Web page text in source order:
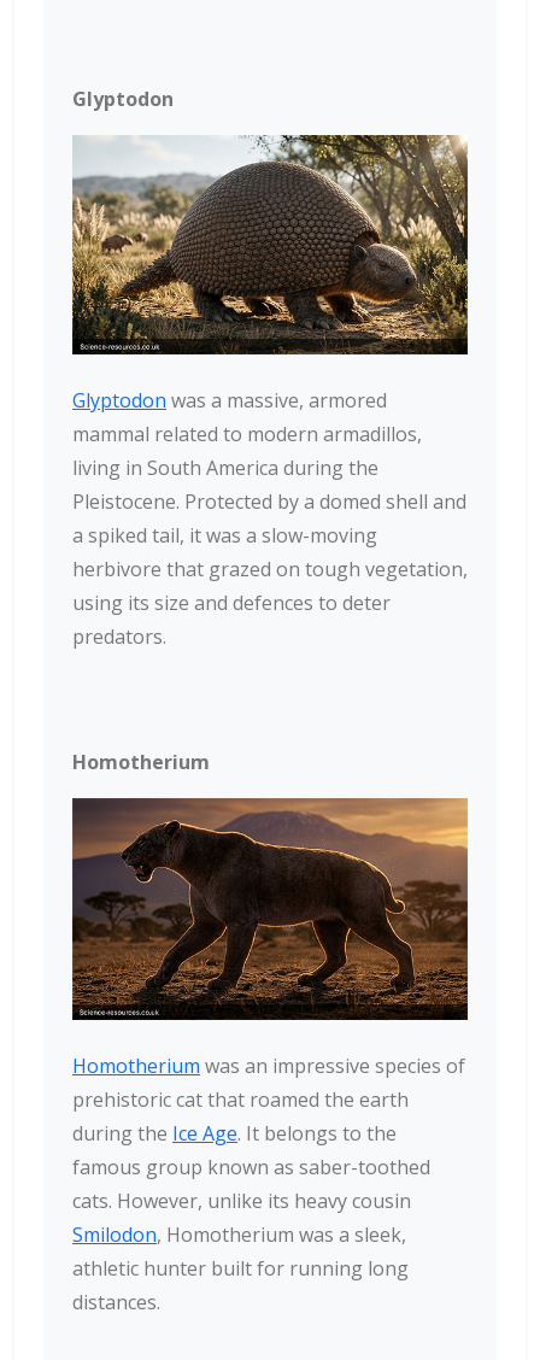
Glyptodon
Glyptodon was a massive, armored
mammal related to modern armadillos,
living in South America during the
Pleistocene. Protected by a domed shell and
a spiked tail, it was a slow-moving
herbivore that grazed on tough vegetation,
using its size and defences to deter
predators.
Homotherium
Homotherium was an impressive species of
prehistoric cat that roamed the earth
during the Ice Age. It belongs to the
famous group known as saber-toothed
cats. However, unlike its heavy cousin
Smilodon, Homotherium was a sleek,
athletic hunter built for running long
distances.